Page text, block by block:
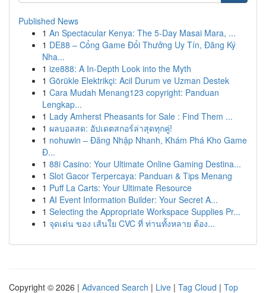
Published News
1 An Spectacular Kenya: The 5-Day Masai Mara, ...
1 DE88 – Cổng Game Đổi Thưởng Uy Tín, Đăng Ký
Nha...
1 ize888: A In-Depth Look into the Myth
1 Görükle Elektrikçi: Acil Durum ve Uzman Destek
1 Cara Mudah Menang123 copyright: Panduan
Lengkap...
1 Lady Amherst Pheasants for Sale : Find Them ...
1 ผลบอลสด: อัปเดตสกอร์ล่าสุดทุกคู่!
1 nohuwin – Đăng Nhập Nhanh, Khám Phá Kho Game
Đ...
1 88i Casino: Your Ultimate Online Gaming Destina...
1 Slot Gacor Terpercaya: Panduan & Tips Menang
1 Puff La Carts: Your Ultimate Resource
1 AI Event Information Builder: Your Secret A...
1 Selecting the Appropriate Workspace Supplies Pr...
1 จุดเด่น ของ เส้นใย CVC ที่ ท่านทั้งหลาย ต้อง...
Copyright © 2026 | Advanced Search | Live | Tag Cloud | Top